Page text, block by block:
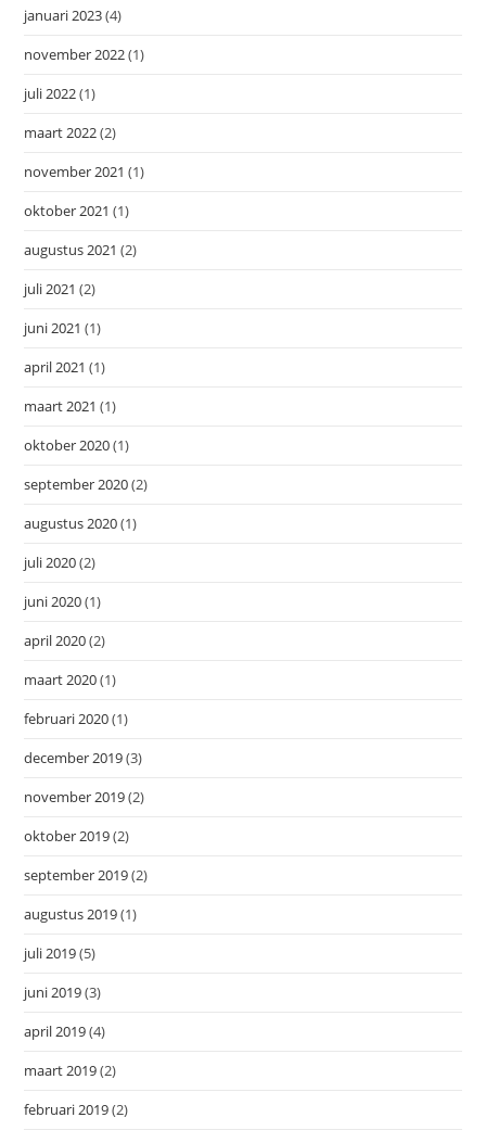
januari 2023(4)
november 2022(1)
juli 2022(1)
maart 2022(2)
november 2021 (1)
oktober 2021 (1)
augustus 2021 (2)
juli 2021 (2)
juni 2021 (1)
april 2021 (1)
maart 2021 (1)
oktober 2020(1)
september 2020(2)
augustus 2020(1)
juli 2020(2)
juni 2020(1)
april 2020(2)
maart 2020(1)
februari 2020(1)
december 2019(3)
november 2019(2)
oktober 2019(2)
september 2019(2)
augustus 2019(1)
juli 2019(5)
juni 2019(3)
april 2019(4)
maart 2019(2)
februari 2019(2)